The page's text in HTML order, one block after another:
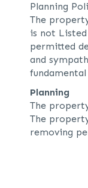
Planning
The
is not
permitted
and
Planning
The
The
removing